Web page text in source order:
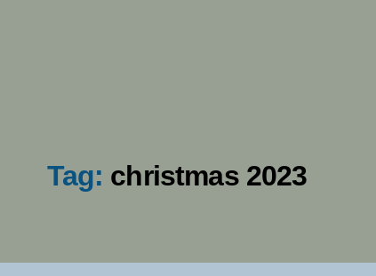
Tag: christmas 2023